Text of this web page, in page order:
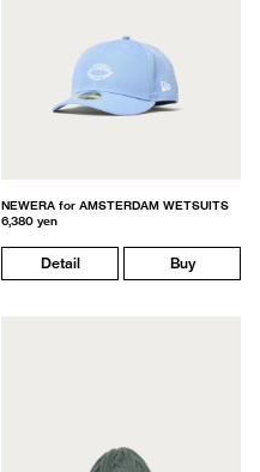
NEWERA for AMSTERDAM WETSUITS
6,380 yen
Detail Buy